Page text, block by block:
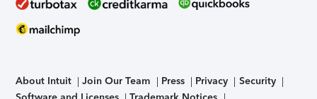
About Intuit Join Our Team Press Privacy
Security